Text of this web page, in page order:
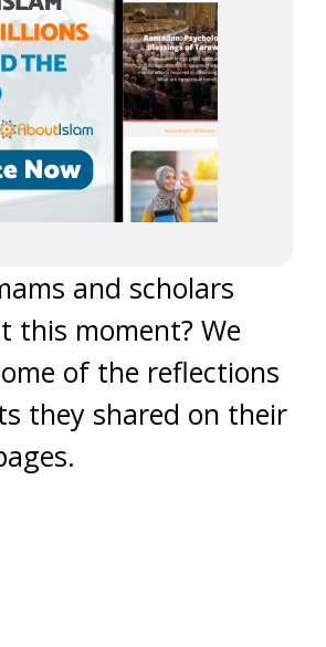
and scholars
this moment? We
of the reflections
they shared on their